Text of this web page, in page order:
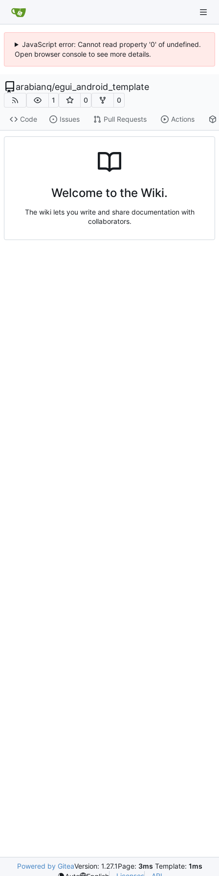
JavaScript error: Cannot read property '0' of undefined.
Open browser console to see more details.
arabianq/egui_android_template
1 0 0
Code Issues Pull Requests Actions
Welcome to the Wiki.
The wiki lets you write and share documentation with
collaborators.
Powered by GiteaVersion: 1.27.1Page: 3ms Template: 1ms